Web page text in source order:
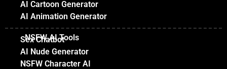
AI Cartoon Generator
AI Animation Generator
NSFW AI Tools
Sex Chatbot
AI Nude Generator
NSFW Character AI